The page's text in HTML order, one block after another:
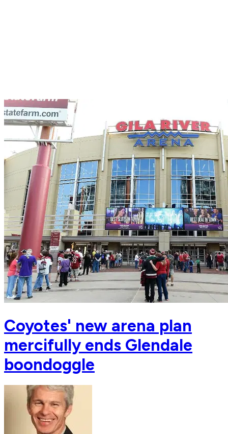
Coyotes' new arena plan
mercifully ends Glendale
boondoggle